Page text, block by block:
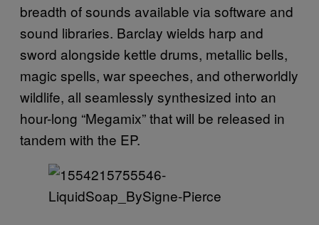
breadth of sounds available via software and
sound libraries. Barclay wields harp and
sword alongside kettle drums, metallic bells,
magic spells, war speeches, and otherworldly
wildlife, all seamlessly synthesized into an
hour-long “Megamix” that will be released in
tandem with the EP.